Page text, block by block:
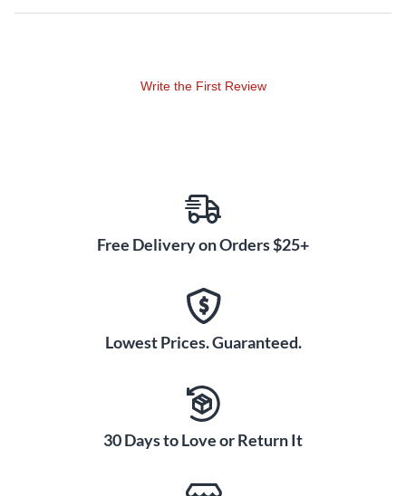
Write the First Review
Free Delivery on Orders $25+
Lowest Prices. Guaranteed.
30 Days to Love or Return It